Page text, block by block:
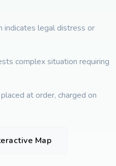
legal distress or
complex situation requiring
at order, charged on
Map